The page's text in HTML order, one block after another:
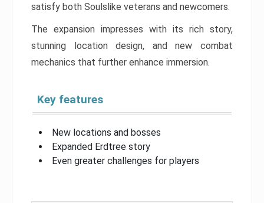
satisfy both Soulslike veterans and newcomers.
The expansion impresses with its rich story,
stunning location design, and new combat
mechanics that further enhance immersion.
Key features
New locations and bosses
Expanded Erdtree story
Even greater challenges for players